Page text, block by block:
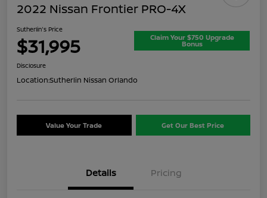
2022 Nissan Frontier PRO-4X
Sutherlin's Price
$31,995 Claim Your $750 Upgrade
Bonus
Disclosure
Location:Sutherlin Nissan Orlando
Value Your Trade Get Our Best Price
Details Pricing